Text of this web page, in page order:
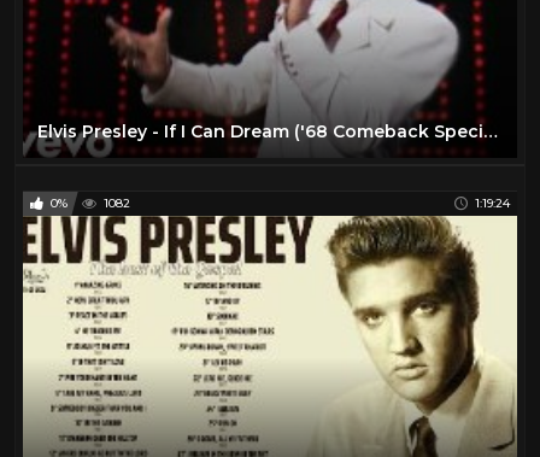
Elvis Presley - If I Can Dream ('68 Comeback Special)
0% 1082 1:19:24